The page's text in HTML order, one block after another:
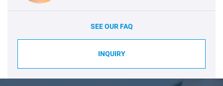
SEE OUR FAQ
INQUIRY